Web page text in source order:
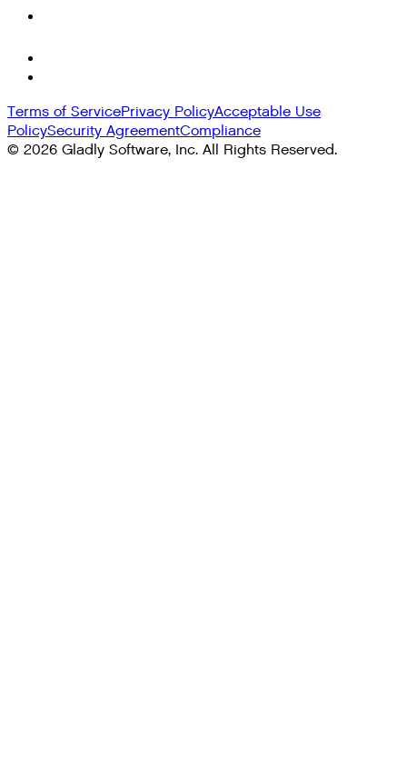
Terms of ServicePrivacy PolicyAcceptable Use
PolicySecurity AgreementCompliance
© 2026 Gladly Software, Inc. All Rights Reserved.